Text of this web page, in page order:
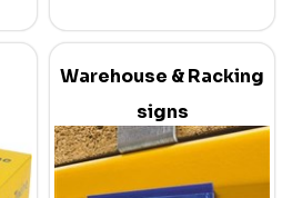
Warehouse & Racking
signs